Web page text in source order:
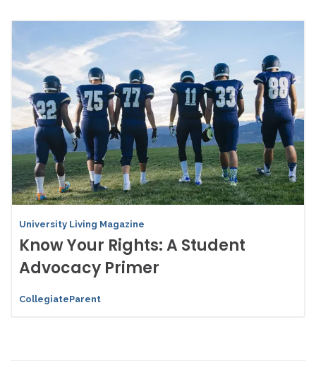
University Living Magazine
Know Your Rights: A Student
Advocacy Primer
CollegiateParent